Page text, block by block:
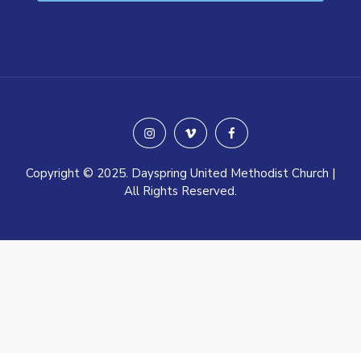
instagramvimeo facebook
Copyright © 2025. Dayspring United Methodist Church |
All Rights Reserved.